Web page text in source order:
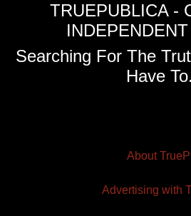
TRUEPUBLICA -
Searching For The
Have To.
About
Advertising with